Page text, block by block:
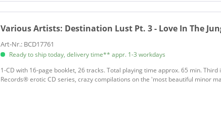
Various Artists: Destination Lust Pt. 3 - Love In The
Art-Nr.: BCD17761
Ready to ship today, delivery time** appr. 1-3 workdays
​1-CD with 16-page booklet, 26 tracks. Total playing time approx. 65 min.
Records® erotic CD series, crazy compilations on the 'most beautiful minor